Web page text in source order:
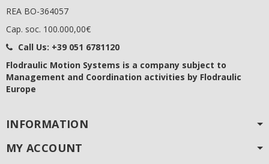
REA BO-364057
Cap. soc. 100.000,00€
Call Us: +39 051 6781120
Flodraulic Motion Systems is a company subject to
Management and Coordination activities by Flodraulic
Europe
INFORMATION
MY ACCOUNT